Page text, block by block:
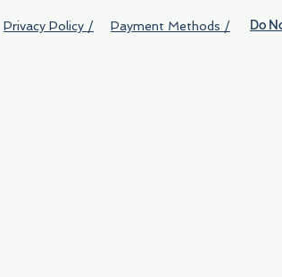
Privacy Policy / Payment Methods / Do